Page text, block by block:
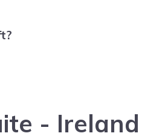
- Ireland